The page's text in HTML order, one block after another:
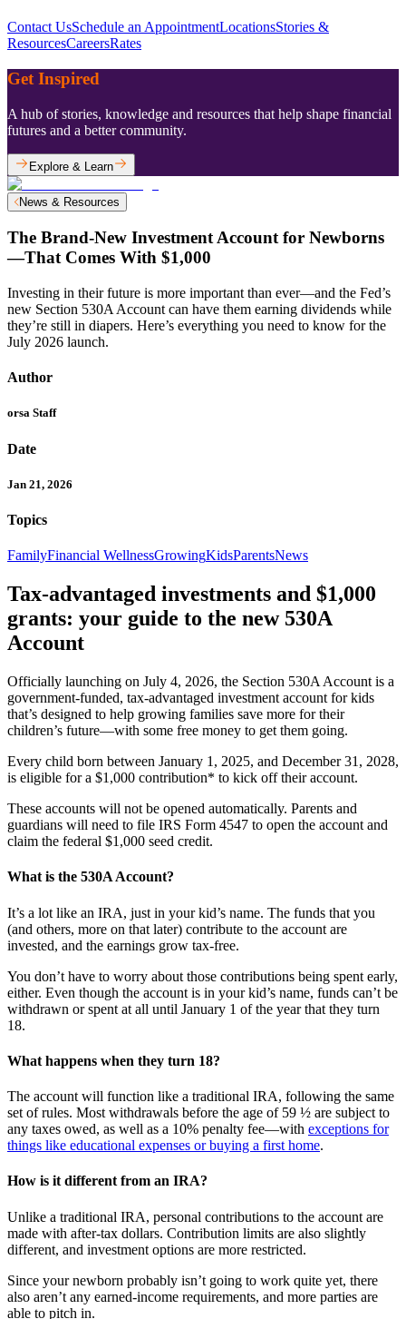
Contact UsSchedule an AppointmentLocationsStories &
ResourcesCareersRates
Get Inspired
A hub of stories, knowledge and resources that help shape financial
futures and a better community.
Explore & Learn
News & Resources
The Brand-New Investment Account for Newborns
—That Comes With $1,000
Investing in their future is more important than ever—and the Fed’s
new Section 530A Account can have them earning dividends while
they’re still in diapers. Here’s everything you need to know for the
July 2026 launch.
Author
orsa Staff
Date
Jan 21, 2026
Topics
FamilyFinancial WellnessGrowingKidsParentsNews
Tax-advantaged investments and $1,000
grants: your guide to the new 530A
Account
Officially launching on July 4, 2026, the Section 530A Account is a
government-funded, tax-advantaged investment account for kids
that’s designed to help growing families save more for their
children’s future—with some free money to get them going.
Every child born between January 1, 2025, and December 31, 2028,
is eligible for a $1,000 contribution* to kick off their account.
These accounts will not be opened automatically. Parents and
guardians will need to file IRS Form 4547 to open the account and
claim the federal $1,000 seed credit.
What is the 530A Account?
It’s a lot like an IRA, just in your kid’s name. The funds that you
(and others, more on that later) contribute to the account are
invested, and the earnings grow tax-free.
You don’t have to worry about those contributions being spent early,
either. Even though the account is in your kid’s name, funds can’t be
withdrawn or spent at all until January 1 of the year that they turn
18.
What happens when they turn 18?
The account will function like a traditional IRA, following the same
set of rules. Most withdrawals before the age of 59 ½ are subject to
any taxes owed, as well as a 10% penalty fee—with exceptions for
things like educational expenses or buying a first home.
How is it different from an IRA?
Unlike a traditional IRA, personal contributions to the account are
made with after-tax dollars. Contribution limits are also slightly
different, and investment options are more restricted.
Since your newborn probably isn’t going to work quite yet, there
also aren’t any earned-income requirements, and more parties are
able to pitch in.